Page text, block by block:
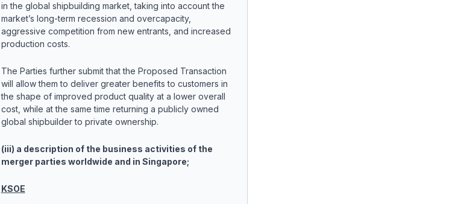
in the global shipbuilding market, taking into account the
market’s long-term recession and overcapacity,
aggressive competition from new entrants, and increased
production costs.
The Parties further submit that the Proposed Transaction
will allow them to deliver greater benefits to customers in
the shape of improved product quality at a lower overall
cost, while at the same time returning a publicly owned
global shipbuilder to private ownership.
(iii) a description of the business activities of the
merger parties worldwide and in Singapore;
KSOE